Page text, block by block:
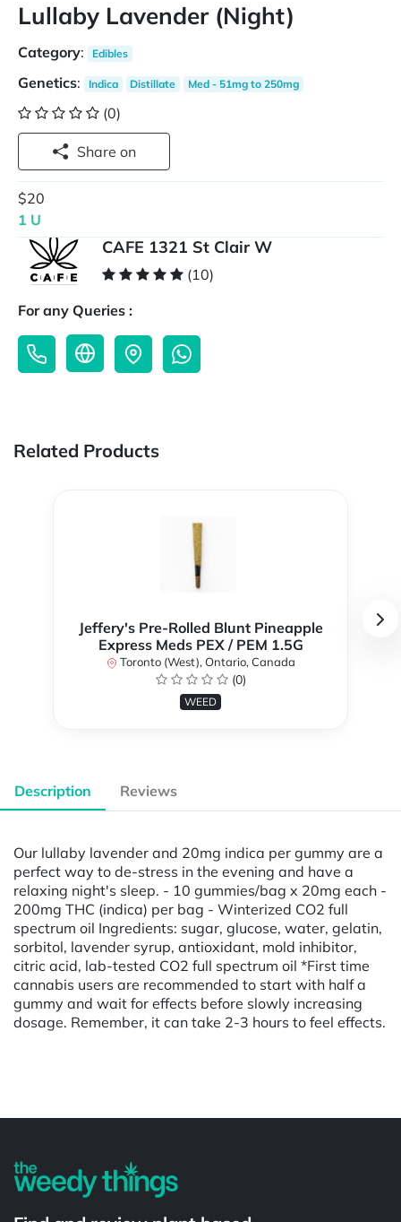
Lullaby Lavender (Night)
Category: Edibles
Genetics: Indica Distillate Med - 51mg to 250mg
(0)
Share on
$20
1 U
CAFE 1321 St Clair W
(10)
For any Queries :
Related Products
Jeffery's Pre-Rolled Blunt Pineapple
Express Meds PEX / PEM 1.5G
Toronto (West), Ontario, Canada
(0)
WEED
Description Reviews
Our lullaby lavender and 20mg indica per gummy are a
perfect way to de-stress in the evening and have a
relaxing night's sleep. - 10 gummies/bag x 20mg each -
200mg THC (indica) per bag - Winterized CO2 full
spectrum oil Ingredients: sugar, glucose, water, gelatin,
sorbitol, lavender syrup, antioxidant, mold inhibitor,
citric acid, lab-tested CO2 full spectrum oil *First time
cannabis users are recommended to start with half a
gummy and wait for effects before slowly increasing
dosage. Remember, it can take 2-3 hours to feel effects.